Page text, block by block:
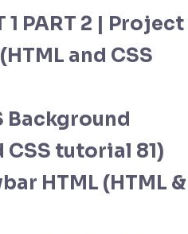
1 PART 2 | Project
and CSS
Background
CSS tutorial 81)
HTML (HTML &